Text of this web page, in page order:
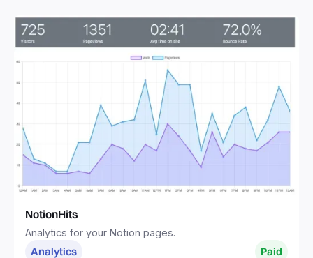
NotionHits
Analytics for your Notion pages.
Analytics Paid